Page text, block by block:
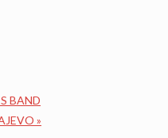
BAND
»